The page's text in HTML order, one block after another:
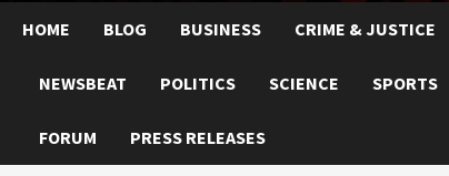
HOME BLOG BUSINESS CRIME & JUSTICE
NEWSBEAT POLITICS SCIENCE SPORTS
FORUM PRESS RELEASES